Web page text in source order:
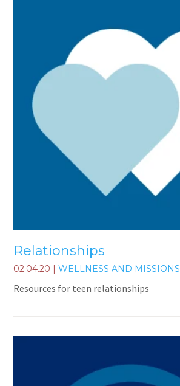
Relationships
02.04.20 |WELLNESS AND MISSIONS
Resources for teen relationships